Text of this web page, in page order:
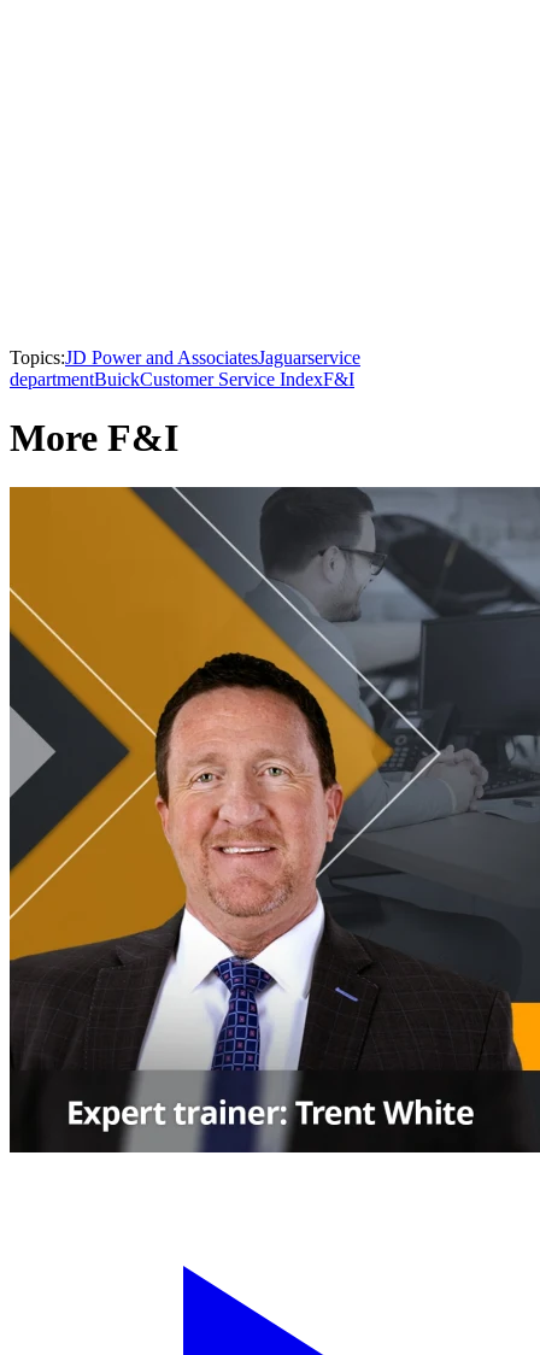
Topics:JD Power and AssociatesJaguarservice
departmentBuickCustomer Service IndexF&I
More F&I